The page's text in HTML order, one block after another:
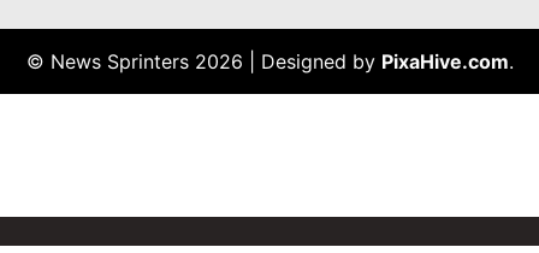
© News Sprinters 2026 Designed by PixaHive.com.